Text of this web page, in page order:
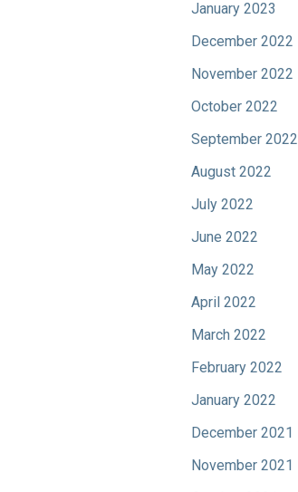
January 2023
December 2022
November 2022
October 2022
September 2022
August 2022
July 2022
June 2022
May 2022
April 2022
March 2022
February 2022
January 2022
December 2021
November 2021